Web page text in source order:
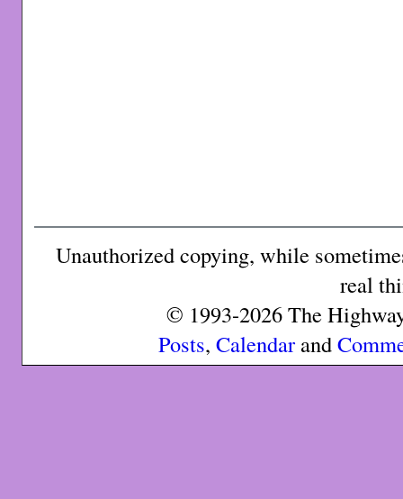
Unauthorized copying, while
real
© 1993-2026 The
Posts, Calendarand